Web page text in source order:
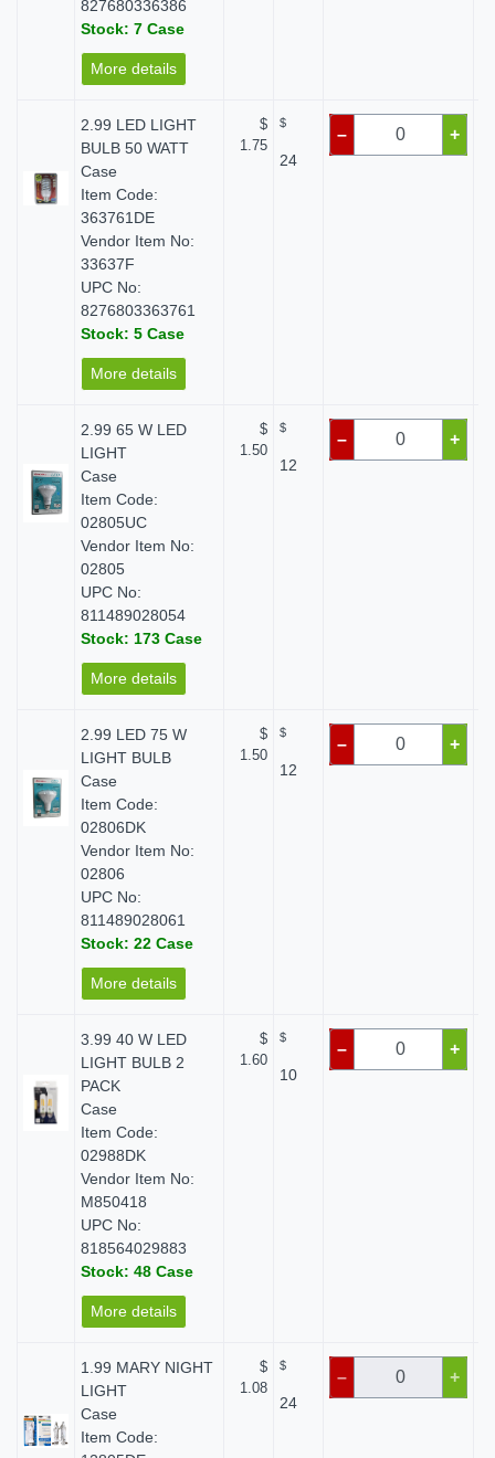
827680336386
Stock: 7 Case
More details
2.99 LED LIGHT
BULB 50 WATT
Case
Item Code:
363761DE
Vendor Item No:
33637F
UPC No:
8276803363761
Stock: 5 Case
More details
$
1.75
$
24
– +
2.99 65 W LED
LIGHT
Case
Item Code:
02805UC
Vendor Item No:
02805
UPC No:
811489028054
Stock: 173 Case
More details
$
1.50
$
12
– +
2.99 LED 75 W
LIGHT BULB
Case
Item Code:
02806DK
Vendor Item No:
02806
UPC No:
811489028061
Stock: 22 Case
More details
$
1.50
$
12
– +
3.99 40 W LED
LIGHT BULB 2
PACK
Case
Item Code:
02988DK
Vendor Item No:
M850418
UPC No:
818564029883
Stock: 48 Case
More details
$
1.60
$
10
– +
1.99 MARY NIGHT
LIGHT
Case
Item Code:
$
1.08
$
24
– +